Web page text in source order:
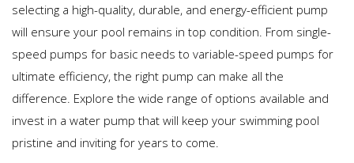
selecting a high-quality, durable, and energy-efficient pump
will ensure your pool remains in top condition. From single-
speed pumps for basic needs to variable-speed pumps for
ultimate efficiency, the right pump can make all the
difference. Explore the wide range of options available and
invest in a water pump that will keep your swimming pool
pristine and inviting for years to come.